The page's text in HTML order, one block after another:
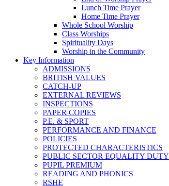
Lunch Time Prayer
Home Time Prayer
Whole School Worship
Class Worships
Spirituality Days
Worship in the Community
Key Information
ADMISSIONS
BRITISH VALUES
CATCH-UP
EXTERNAL REVIEWS
INSPECTIONS
PAPER COPIES
P.E. & SPORT
PERFORMANCE AND FINANCE
POLICIES
PROTECTED CHARACTERISTICS
PUBLIC SECTOR EQUALITY DUTY
PUPIL PREMIUM
READING AND PHONICS
RSHE